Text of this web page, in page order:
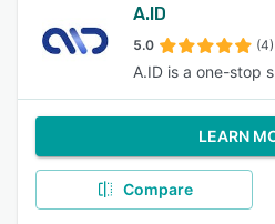
A.ID
5.0 (4)
A.ID is a one-stop
LEARN
Compare